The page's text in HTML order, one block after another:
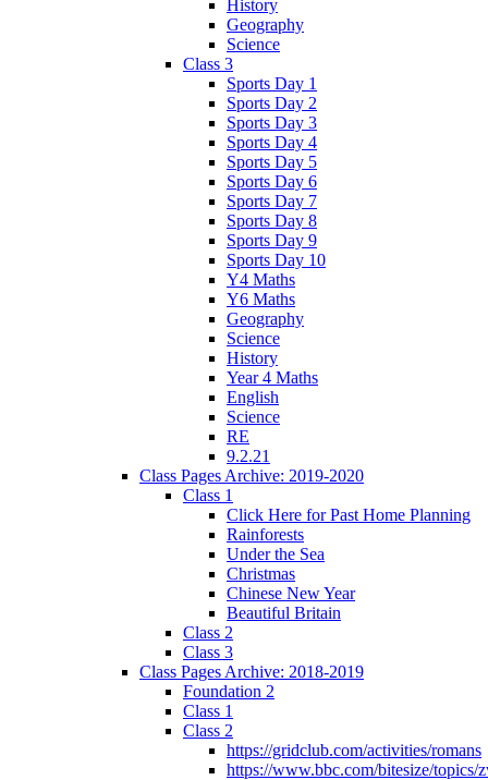
History
Geography
Science
Class 3
Sports Day 1
Sports Day 2
Sports Day 3
Sports Day 4
Sports Day 5
Sports Day 6
Sports Day 7
Sports Day 8
Sports Day 9
Sports Day 10
Y4 Maths
Y6 Maths
Geography
Science
History
Year 4 Maths
English
Science
RE
9.2.21
Class Pages Archive: 2019-2020
Class 1
Click Here for Past Home Planning
Rainforests
Under the Sea
Christmas
Chinese New Year
Beautiful Britain
Class 2
Class 3
Class Pages Archive: 2018-2019
Foundation 2
Class 1
Class 2
https://gridclub.com/activities/romans
https://www.bbc.com/bitesize/topics/